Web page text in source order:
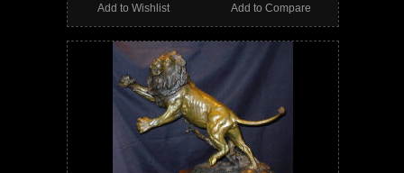
Add to Compare
Add to Wishlist